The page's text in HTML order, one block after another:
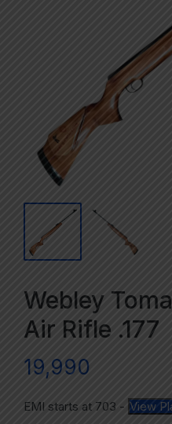
Webley
Air Rifle .177
19,990
EMI starts at 703 - View